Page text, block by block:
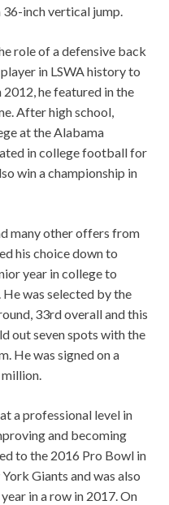
36-inch vertical jump.
role of a defensive back
in LSWA history to
he featured in the
After high school,
at the Alabama
in college football for
win a championship in
many other offers from
his choice down to
year in college to
was selected by the
33rd overall and this
out seven spots with the
He was signed on a
a professional level in
and becoming
to the 2016 Pro Bowl in
Giants and was also
in a row in 2017. On